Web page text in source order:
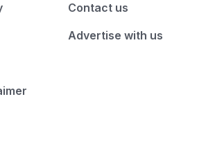
Contact us
Advertise with us